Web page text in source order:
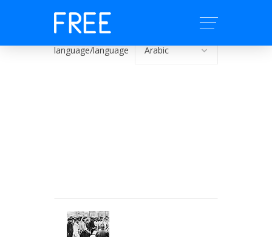
language/language